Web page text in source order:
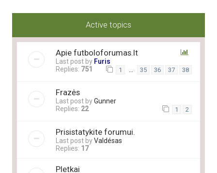
Active topics
Apie futboloforumas.lt
Last post by Furis
Replies: 751 1 … 35 36 37 38
Frazės
Last post byGunner
Replies: 22 1 2
Prisistatykite forumui.
Last post byValdésas
Replies: 17
Pletkai